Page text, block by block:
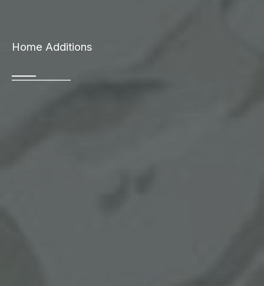
Home Additions